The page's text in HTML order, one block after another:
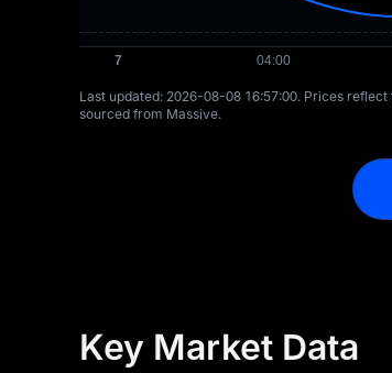
Last updated: ⁦2026-08-08 16:57:00⁩. Prices
sourced from Massive.
Key Market Data